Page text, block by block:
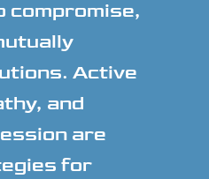
compromise,
Active
and
are
for